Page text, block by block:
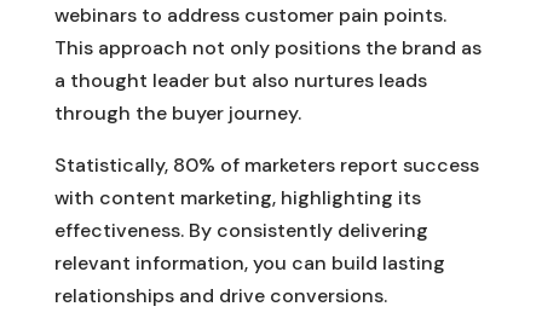
webinars to address customer pain points.
This approach not only positions the brand as
a thought leader but also nurtures leads
through the buyer journey.
Statistically, 80% of marketers report success
with content marketing, highlighting its
effectiveness. By consistently delivering
relevant information, you can build lasting
relationships and drive conversions.